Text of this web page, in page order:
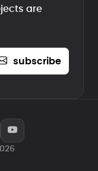
are
subscribe